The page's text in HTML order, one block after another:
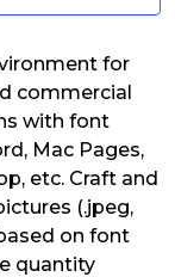
for
commercial
with font
Mac Pages,
etc. Craft and
(.jpeg,
on font
quantity